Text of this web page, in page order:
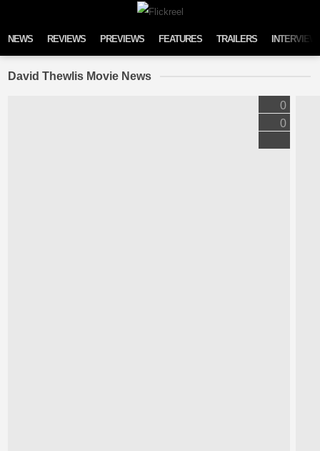
NEWS REVIEWS PREVIEWS FEATURES TRAILERS
David Thewlis Movie News
0
0